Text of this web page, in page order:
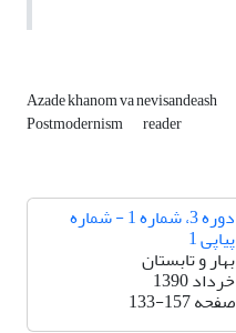
Azade khanom va nevisandeash
Postmodernism reader
دوره 3، شماره 1 - شماره
پیاپی 1
بهار و تابستان
خرداد 1390
صفحه133-157